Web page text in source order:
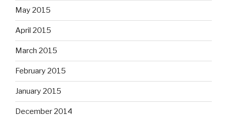
May 2015
April 2015
March 2015
February 2015
January 2015
December 2014